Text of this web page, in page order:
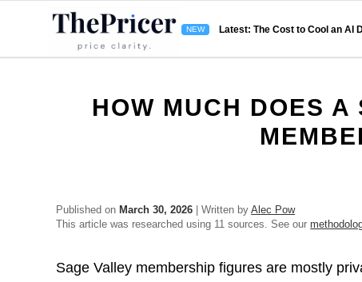
Latest: The Cost to Cool an AI
HOW MUCH DOES
Published on March 30, 2026 | Written byAlec Pow
This article was researched using 11 sources. See our
Sage Valley membership figures are mostly